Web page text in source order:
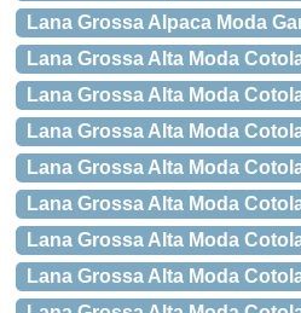
Lana Grossa Alpaca Moda
Lana Grossa Alta Moda
Lana Grossa Alta Moda
Lana Grossa Alta Moda
Lana Grossa Alta Moda
Lana Grossa Alta Moda
Lana Grossa Alta Moda
Lana Grossa Alta Moda